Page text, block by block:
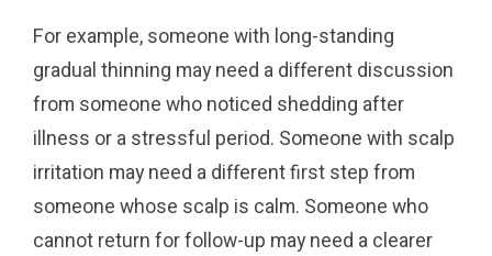
For example, someone with long-standing
gradual thinning may need a different discussion
from someone who noticed shedding after
illness or a stressful period. Someone with scalp
irritation may need a different first step from
someone whose scalp is calm. Someone who
cannot return for follow-up may need a clearer